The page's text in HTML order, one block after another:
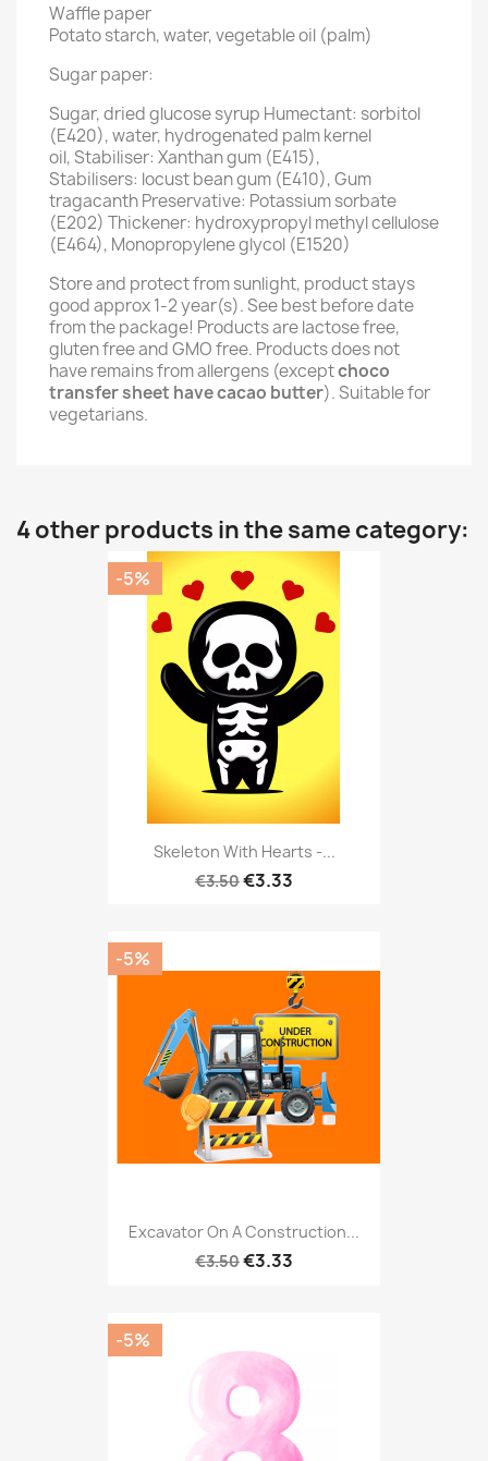
Waffle paper
Potato starch, water, vegetable oil (palm)
Sugar paper:
Sugar, dried glucose syrup Humectant: sorbitol
(E420), water, hydrogenated palm kernel
oil, Stabiliser: Xanthan gum (E415),
Stabilisers: locust bean gum (E410), Gum
tragacanth Preservative: Potassium sorbate
(E202) Thickener: hydroxypropyl methyl cellulose
(E464), Monopropylene glycol (E1520)
Store and protect from sunlight, product stays
good approx 1-2 year(s). See best before date
from the package! Products are lactose free,
gluten free and GMO free. Products does not
have remains from allergens (exceptchoco
transfer sheet have cacao butter). Suitable for
vegetarians.
4 other products in the same category:
Skeleton With Hearts -...
€3.50€3.33
-5%
Excavator On A Construction...
€3.50€3.33
-5%
-5%